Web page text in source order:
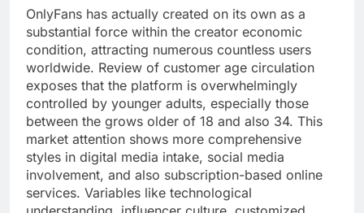
OnlyFans has actually created on its own as a
substantial force within the creator economic
condition, attracting numerous countless users
worldwide. Review of customer age circulation
exposes that the platform is overwhelmingly
controlled by younger adults, especially those
between the grows older of 18 and also 34. This
market attention shows more comprehensive
styles in digital media intake, social media
involvement, and also subscription-based online
services. Variables like technological